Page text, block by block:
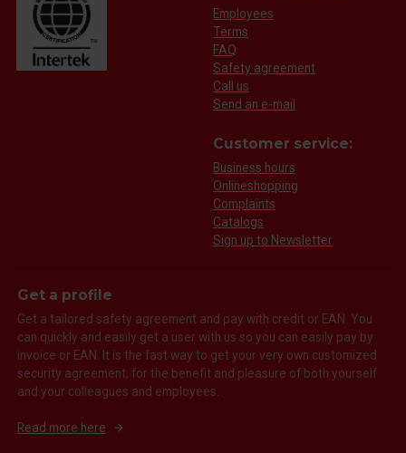
Employees
Terms
FAQ
Safety agreement
Call us
Send an e-mail
Customer service:
Business hours
Onlineshopping
Complaints
Catalogs
Sign up to Newsletter
Get a profile
Get a tailored safety agreement and pay with credit or EAN. You
can quickly and easily get a user with us so you can easily pay by
invoice or EAN. It is the fast way to get your very own customized
security agreement, for the benefit and pleasure of both yourself
and your colleagues and employees.
Read more here